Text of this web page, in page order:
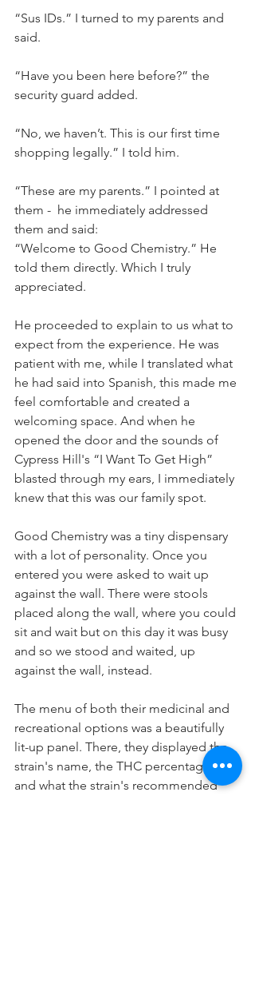
“Sus IDs.” I turned to my parents and
said.
“Have you been here before?” the
security guard added.
“No, we haven’t. This is our first time
shopping legally.” I told him.
“These are my parents.” I pointed at
them -  he immediately addressed
them and said:
“Welcome to Good Chemistry.” He
told them directly. Which I truly
appreciated.
He proceeded to explain to us what to
expect from the experience. He was
patient with me, while I translated what
he had said into Spanish, this made me
feel comfortable and created a
welcoming space. And when he
opened the door and the sounds of
Cypress Hill's “I Want To Get High”
blasted through my ears, I immediately
knew that this was our family spot.
Good Chemistry was a tiny dispensary
with a lot of personality. Once you
entered you were asked to wait up
against the wall. There were stools
placed along the wall, where you could
sit and wait but on this day it was busy
and so we stood and waited, up
against the wall, instead.
The menu of both their medicinal and
recreational options was a beautifully
lit-up panel. There, they displayed the
strain's name, the THC percentage,
and what the strain's recommended